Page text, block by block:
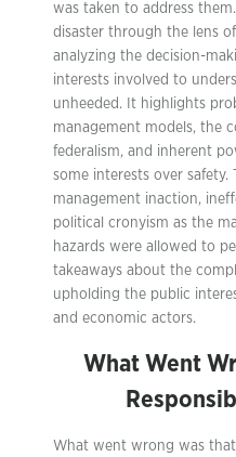
was taken to address
disaster through the lens
analyzing the decision-
interests involved to
unheeded. It highlights
management models, the
federalism, and inherent
some interests over safety.
management inaction,
political cronyism as the
hazards were allowed to
takeaways about the
upholding the public
and economic actors.
What Went
What went wrong was